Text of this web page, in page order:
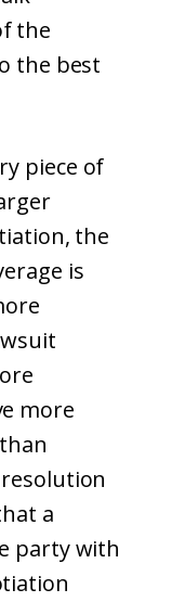
the
the best
piece of
the
is
more
a
party with